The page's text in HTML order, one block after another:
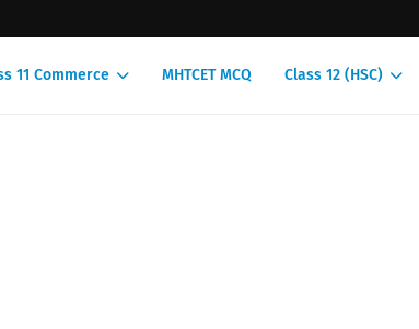
11 Commerce MHTCET MCQ Class 12 (HSC)